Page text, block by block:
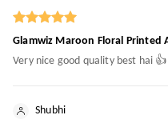
Glamwiz Maroon Floral Printed
Very nice good quality best hai 👍
Shubhi